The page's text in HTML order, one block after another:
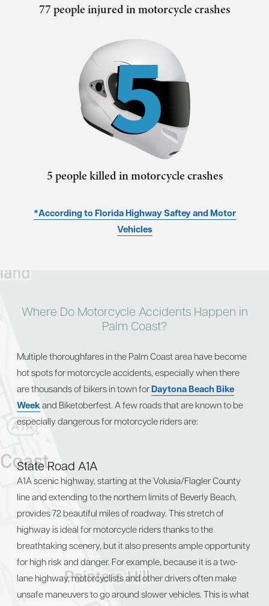
77 people injured in motorcycle crashes
5 people killed in motorcycle crashes
*According to Florida Highway Saftey and Motor
Vehicles
Where Do Motorcycle Accidents Happen in
Palm Coast?
Multiple thoroughfares in the Palm Coast area have become
hot spots for motorcycle accidents, especially when there
are thousands of bikers in town forDaytona Beach Bike
Weekand Biketoberfest. A few roads that are known to be
especially dangerous for motorcycle riders are:
State Road A1A
A1A scenic highway, starting at the Volusia/Flagler County
line and extending to the northern limits of Beverly Beach,
provides 72 beautiful miles of roadway. This stretch of
highway is ideal for motorcycle riders thanks to the
breathtaking scenery, but it also presents ample opportunity
for high risk and danger. For example, because it is a two-
lane highway, motorcyclists and other drivers often make
unsafe maneuvers to go around slower vehicles. This is what